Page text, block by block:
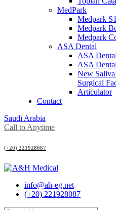
MedPark
Medpark S1
Medpark
Medpark
ASA Dental
ASA
ASA
New
Surgical
Articulator
Contact
Saudi Arabia
Call to Anytime
(+20) 221928087
info@ah-eg.net
(+20) 221928087